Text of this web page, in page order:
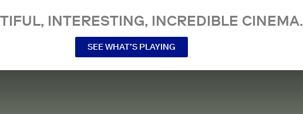
INTERESTING, INCREDIBLE CINEMA.
SEE WHAT’S PLAYING